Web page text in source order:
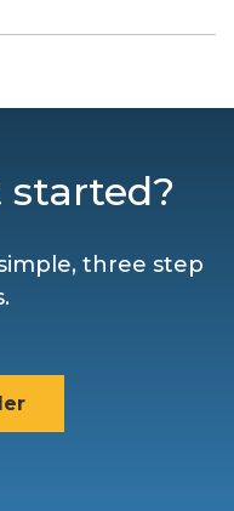
started?
three step